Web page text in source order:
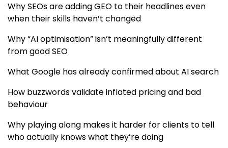
Why SEOs are adding GEO to their headlines even
when their skills haven’t changed
Why “AI optimisation” isn’t meaningfully different
from good SEO
What Google has already confirmed about AI search
How buzzwords validate inflated pricing and bad
behaviour
Why playing along makes it harder for clients to tell
who actually knows what they’re doing